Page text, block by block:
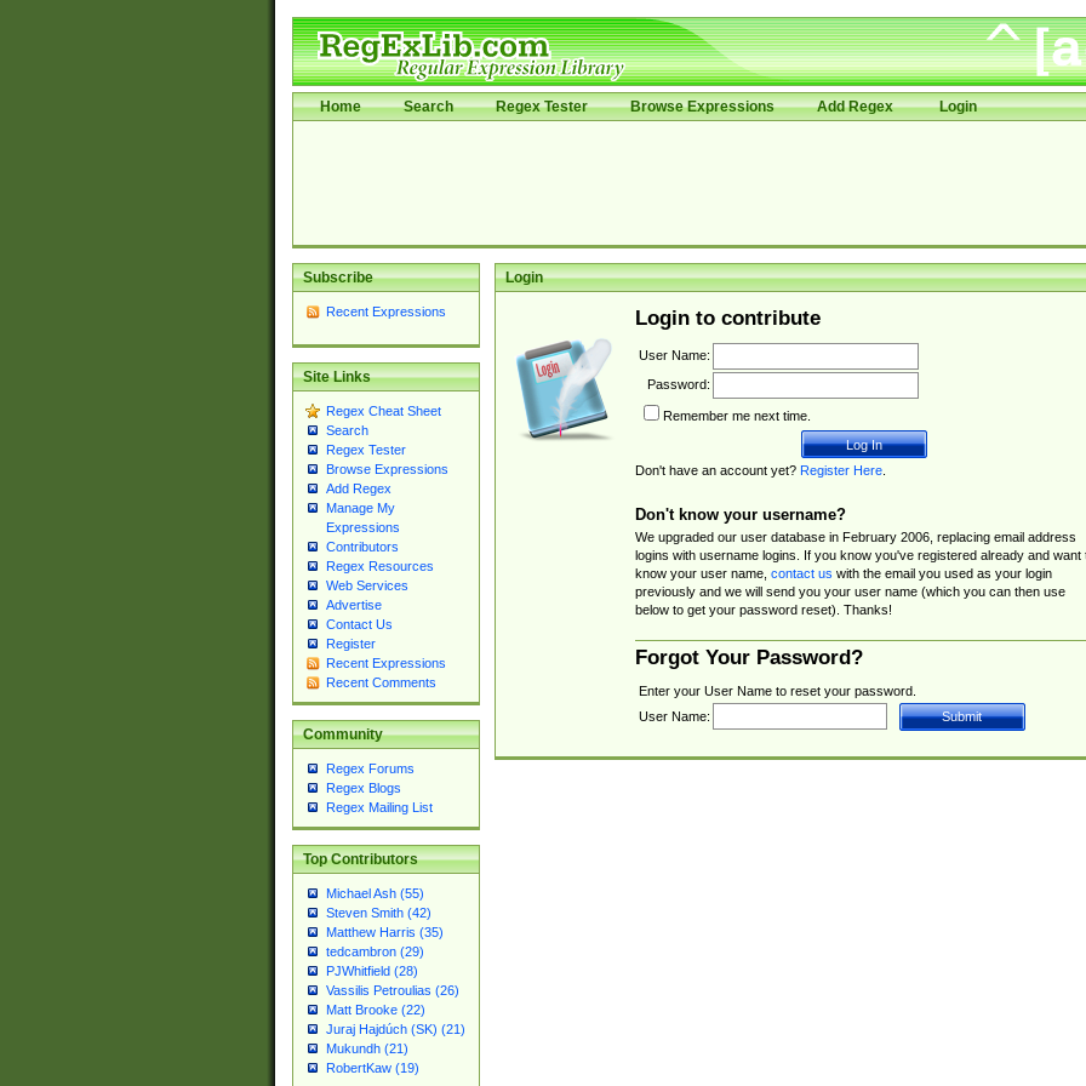
Home Search Regex Tester Browse Expressions Add Regex Login
Subscribe
Recent Expressions
Site Links
Regex Cheat Sheet
Search
Regex Tester
Browse Expressions
Add Regex
Manage My
Expressions
Contributors
Regex Resources
Web Services
Advertise
Contact Us
Register
Recent Expressions
Recent Comments
Community
Regex Forums
Regex Blogs
Regex Mailing List
Top Contributors
Michael Ash (55)
Steven Smith (42)
Matthew Harris (35)
tedcambron (29)
PJWhitfield (28)
Vassilis Petroulias (26)
Matt Brooke (22)
Juraj Hajdúch (SK) (21)
Mukundh (21)
RobertKaw (19)
Login
Login to contribute
User Name:
Password:
Remember me next time.
Don't have an account yet? Register Here.
Don't know your username?
We upgraded our user database in February 2006, replacing email address
logins with username logins. If you know you've registered already and want
know your user name, contact us with the email you used as your login
previously and we will send you your user name (which you can then use
below to get your password reset). Thanks!
Forgot Your Password?
Enter your User Name to reset your password.
User Name: